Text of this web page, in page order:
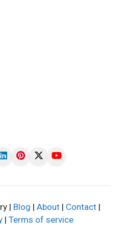
| Blog | About| Contact|
| Terms of service